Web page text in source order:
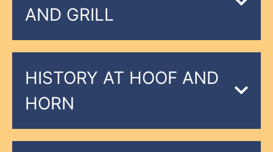
AND GRILL
HISTORY AT HOOF AND
HORN